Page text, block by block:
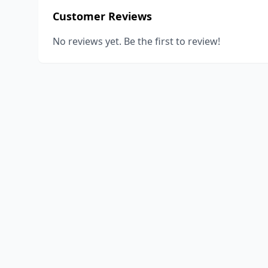
Customer Reviews
No reviews yet. Be the first to review!